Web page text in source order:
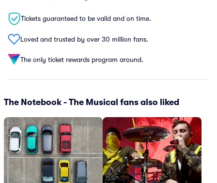
Tickets guaranteed to be valid and on time.
Loved and trusted by over 30 million fans.
The only ticket rewards program around.
The Notebook - The Musical fans also liked